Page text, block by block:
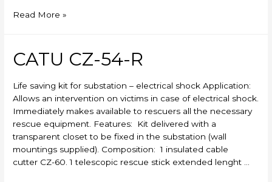
CATU
R
Read More »
CATU CZ-54-R
Life saving kit for substation – electrical shock Application:
Allows an intervention on victims in case of electrical shock.
Immediately makes available to rescuers all the necessary
rescue equipment. Features: Kit delivered with a
transparent closet to be fixed in the substation (wall
mountings supplied). Composition: 1 insulated cable
cutter CZ-60. 1 telescopic rescue stick extended lenght …